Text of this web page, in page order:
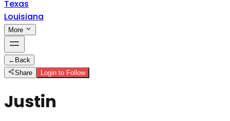
Texas
Louisiana
More
← Back
Share
Login to Follow
Justin